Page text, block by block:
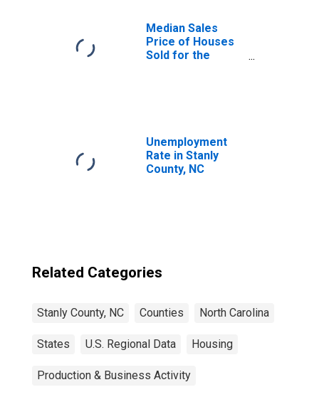
Median Sales
Price of Houses
Sold for the
Unemployment
Rate in Stanly
County, NC
Related Categories
Stanly County, NC Counties North Carolina
States U.S. Regional Data Housing
Production & Business Activity